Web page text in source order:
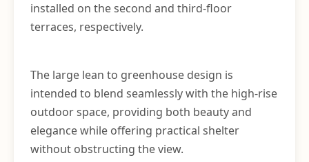
installed on the second and third-floor
terraces, respectively.
The large lean to greenhouse design is
intended to blend seamlessly with the high-rise
outdoor space, providing both beauty and
elegance while offering practical shelter
without obstructing the view.